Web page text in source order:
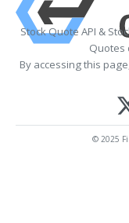
Stock Quote API &
Quotes
By accessing this
© 2025